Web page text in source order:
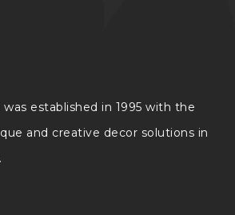
was established in 1995 with the
and creative decor solutions in